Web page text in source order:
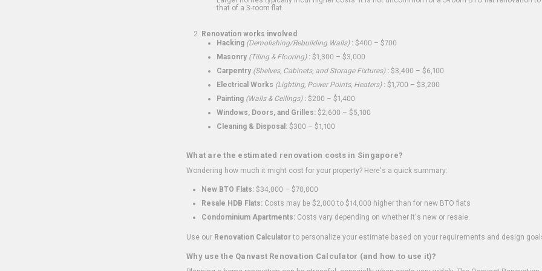
that of a 3-room flat.
Renovation works involved
Hacking (Demolishing/Rebuilding Walls): $400 – $700
Masonry (Tiling & Flooring): $1,300 – $3,000
Carpentry (Shelves, Cabinets, and Storage Fixtures): $3,400 – $6,100
Electrical Works (Lighting, Power Points, Heaters): $1,700 – $3,200
Painting (Walls & Ceilings): $200 – $1,400
Windows, Doors, and Grilles: $2,600 – $5,100
Cleaning & Disposal: $300 – $1,100
What are the estimated renovation costs in Singapore?
Wondering how much it might cost for your property? Here's a quick summary:
New BTO Flats: $34,000 – $70,000
Resale HDB Flats: Costs may be $2,000 to $14,000 higher than for new BTO flats
Condominium Apartments: Costs vary depending on whether it's new or resale.
Use our Renovation Calculatorto personalize your estimate based on your requirements and design
Why use the Qanvast Renovation Calculator (and how to use it)?